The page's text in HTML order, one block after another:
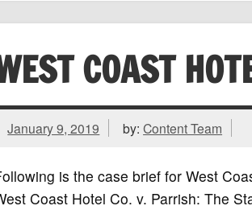
COAST
January 9, 2019 by:Content Team
is the case brief for West
Coast Hotel Co. v. Parrish: The